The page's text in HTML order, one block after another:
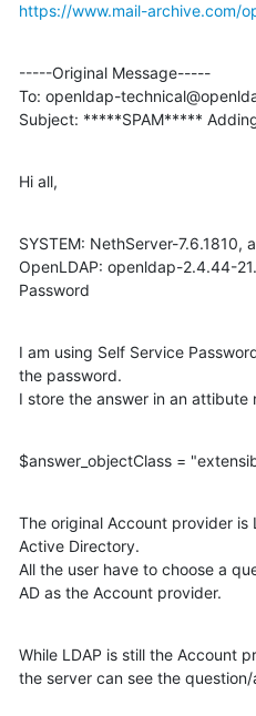
https://www.mail-archive.com/
-----Original Message-----
To: openldap-
Subject: *****SPAM*****
Hi all,
SYSTEM: NethServer-7.6.1810,
OpenLDAP: openldap-2.4.44-
Password
I am using Self Service
the password.
I store the answer in an attibute
$answer_objectClass =
The original Account provider
Active Directory.
All the user have to choose a
AD as the Account provider.
While LDAP is still the Account
the server can see the